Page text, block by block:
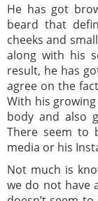
He has got
beard that
cheeks and
along with his
result, he has
agree on the
With his
body and also
There seem to
media or his
Not much is
we do not have